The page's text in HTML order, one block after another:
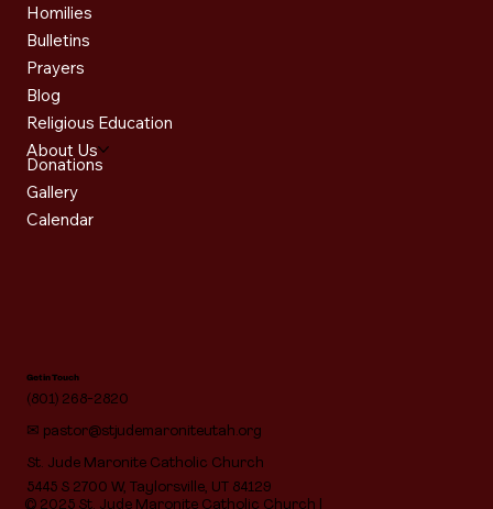
© 2025 St. Jude Maronite Catholic Church |
Homilies
Bulletins
Prayers
Blog
Religious Education
About Us
Donations
Gallery
Calendar
Get in Touch
(801) 268-2820
✉ pastor@stjudemaroniteutah.org
St. Jude Maronite Catholic Church
5445 S 2700 W, Taylorsville, UT 84129